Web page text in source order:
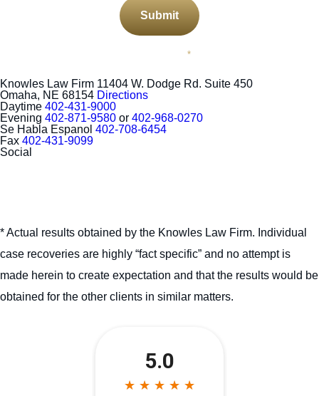
*
Submit
Knowles Law Firm 11404 W. Dodge Rd. Suite 450
Omaha, NE 68154 Directions
Daytime 402-431-9000
Evening 402-871-9580 or 402-968-0270
Se Habla Espanol 402-708-6454
Fax 402-431-9099
Social
* Actual results obtained by the Knowles Law Firm. Individual
case recoveries are highly “fact specific” and no attempt is
made herein to create expectation and that the results would be
obtained for the other clients in similar matters.